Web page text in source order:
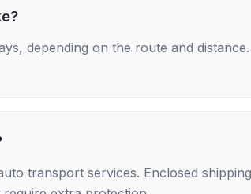
depending on the route and
transport services. Enclosed